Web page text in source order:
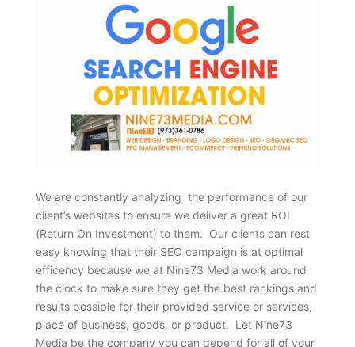
We are constantly analyzing the performance of our
client’s websites to ensure we deliver a great ROI
(Return On Investment) to them. Our clients can rest
easy knowing that their SEO campaign is at optimal
efficency because we at Nine73 Media work around
the clock to make sure they get the best rankings and
results possible for their provided service or services,
place of business, goods, or product. Let Nine73
Media be the company you can depend for all of your